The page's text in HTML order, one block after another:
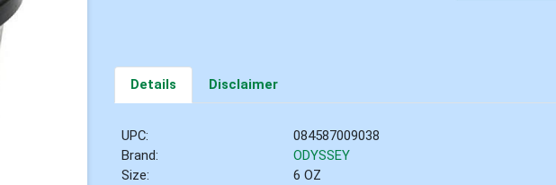
Details Disclaimer
UPC:
084587009038
Brand:
ODYSSEY
Size:
6 OZ